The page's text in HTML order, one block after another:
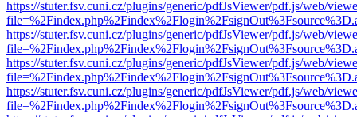
https://stuter.fsv.cuni.cz/plugins/generic/pdfJsViewer/pdf.js/web/
https://stuter.fsv.cuni.cz/plugins/generic/pdfJsViewer/pdf.js/web/
https://stuter.fsv.cuni.cz/plugins/generic/pdfJsViewer/pdf.js/web/
https://stuter.fsv.cuni.cz/plugins/generic/pdfJsViewer/pdf.js/web/